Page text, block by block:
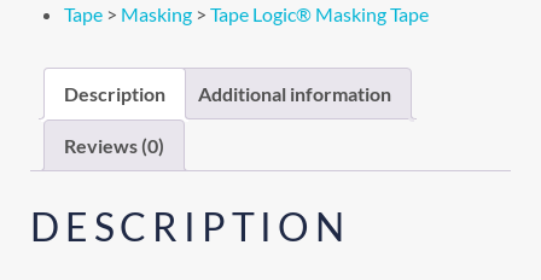
Tape > Masking > Tape Logic® Masking Tape
Description Additional information
Reviews (0)
DESCRIPTION